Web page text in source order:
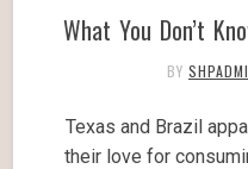
What You Don’t
BY
Texas and Brazil
their love for